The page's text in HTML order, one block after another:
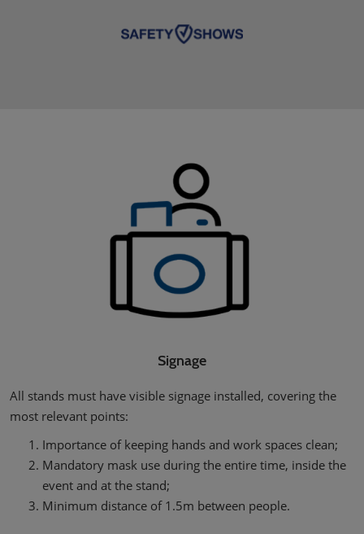
Signage
All stands must have visible signage installed, covering the
most relevant points:
Importance of keeping hands and work spaces clean;
Mandatory mask use during the entire time, inside the
event and at the stand;
Minimum distance of 1.5m between people.